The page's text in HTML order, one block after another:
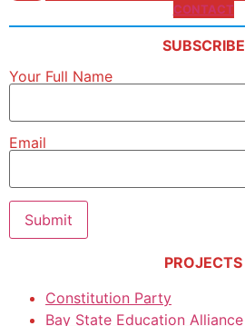
CONTACT
SUBSCRIBE
Your Full Name
Email
PROJECTS
Constitution Party
Bay State Education Alliance